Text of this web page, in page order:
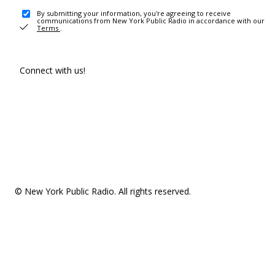
By submitting your information, you're agreeing to receive
communications from New York Public Radio in accordance with our
Terms .
Connect with us!
© New York Public Radio. All rights reserved.